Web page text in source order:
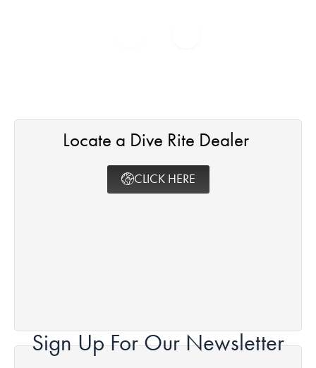
Locate a Dive Rite Dealer ​
CLICK HERE
Sign Up For Our Newsletter